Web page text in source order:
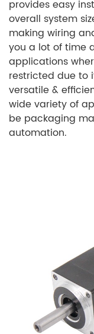
provides easy
overall system
making wiring
you a lot of time
applications
restricted due to
versatile &
wide variety of
be packaging
automation.